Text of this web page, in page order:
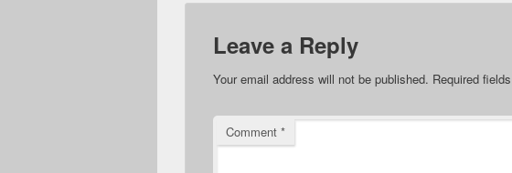
Leave a Reply
Your email address will not be published. Required
Comment *